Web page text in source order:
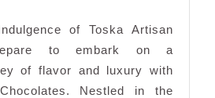
Toska
Artisan
Chocolates
of Toska Artisan
to embark on a
of flavor and luxury with
Nestled in the